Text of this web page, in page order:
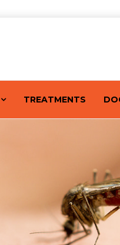
TREATMENTS